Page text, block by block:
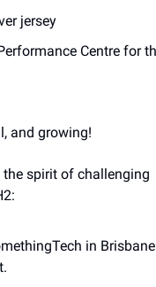
jersey
Centre for
and growing!
spirit of challenging
in